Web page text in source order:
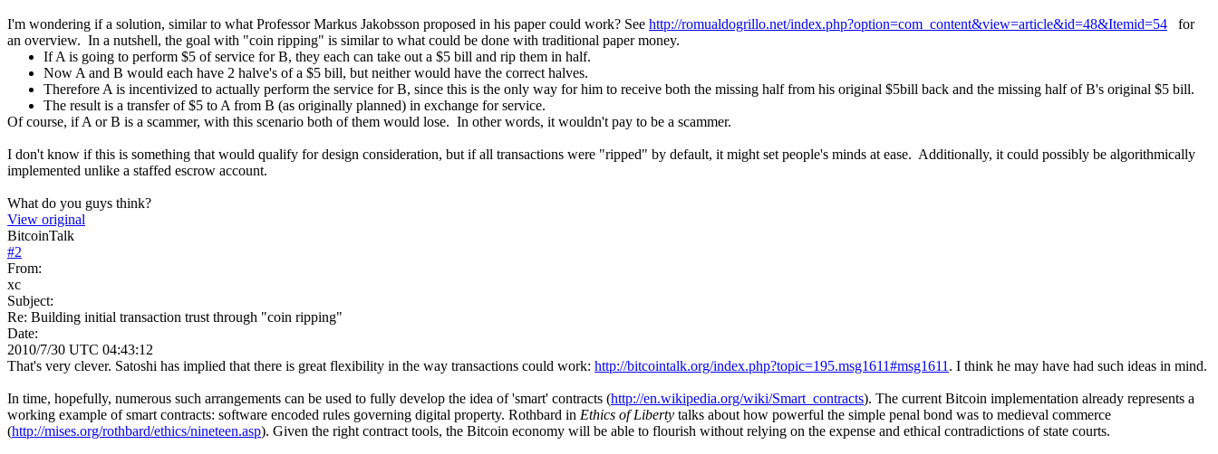
I'm wondering if a solution, similar to what Professor Markus Jakobsson proposed in his paper could work? See http://romualdogrillo.net/index.php?option=com_content&view=article&id=48&Itemid=54 for
an overview. In a nutshell, the goal with "coin ripping" is similar to what could be done with traditional paper money.
If A is going to perform $5 of service for B, they each can take out a $5 bill and rip them in half.
Now A and B would each have 2 halve's of a $5 bill, but neither would have the correct halves.
Therefore A is incentivized to actually perform the service for B, since this is the only way for him to receive both the missing half from his original $5bill back and the missing half of B's original $5 bill.
The result is a transfer of $5 to A from B (as originally planned) in exchange for service.
Of course, if A or B is a scammer, with this scenario both of them would lose. In other words, it wouldn't pay to be a scammer.
I don't know if this is something that would qualify for design consideration, but if all transactions were "ripped" by default, it might set people's minds at ease. Additionally, it could possibly be algorithmically
implemented unlike a staffed escrow account.
What do you guys think?
View original
BitcoinTalk
#2
From:
xc
Subject:
Re: Building initial transaction trust through "coin ripping"
Date:
2010/7/30 UTC 04:43:12
That's very clever. Satoshi has implied that there is great flexibility in the way transactions could work: http://bitcointalk.org/index.php?topic=195.msg1611#msg1611 . I think he may have had such ideas in mind.
In time, hopefully, numerous such arrangements can be used to fully develop the idea of 'smart' contracts (http://en.wikipedia.org/wiki/Smart_contracts). The current Bitcoin implementation already represents a
working example of smart contracts: software encoded rules governing digital property. Rothbard in Ethics of Liberty talks about how powerful the simple penal bond was to medieval commerce
(http://mises.org/rothbard/ethics/nineteen.asp). Given the right contract tools, the Bitcoin economy will be able to flourish without relying on the expense and ethical contradictions of state courts.